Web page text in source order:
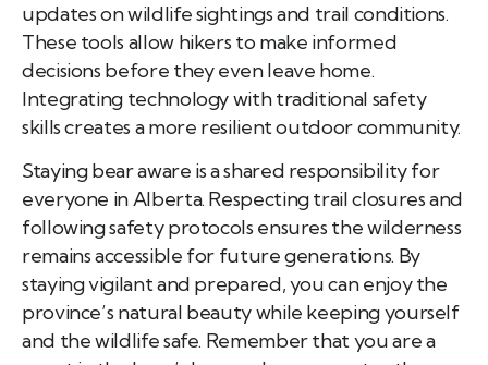
updates on wildlife sightings and trail conditions.
These tools allow hikers to make informed
decisions before they even leave home.
Integrating technology with traditional safety
skills creates a more resilient outdoor community.
Staying bear aware is a shared responsibility for
everyone in Alberta. Respecting trail closures and
following safety protocols ensures the wilderness
remains accessible for future generations. By
staying vigilant and prepared, you can enjoy the
province’s natural beauty while keeping yourself
and the wildlife safe. Remember that you are a